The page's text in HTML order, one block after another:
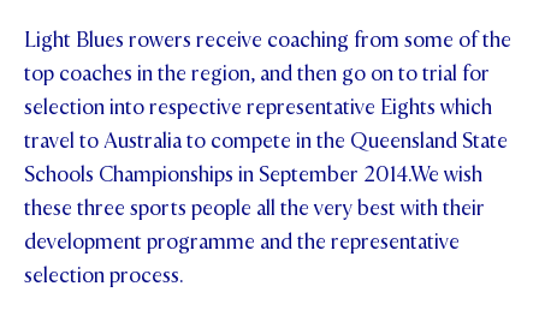
Light Blues rowers receive coaching from some of the
top coaches in the region, and then go on to trial for
selection into respective representative Eights which
travel to Australia to compete in the Queensland State
Schools Championships in September 2014.We wish
these three sports people all the very best with their
development programme and the representative
selection process.